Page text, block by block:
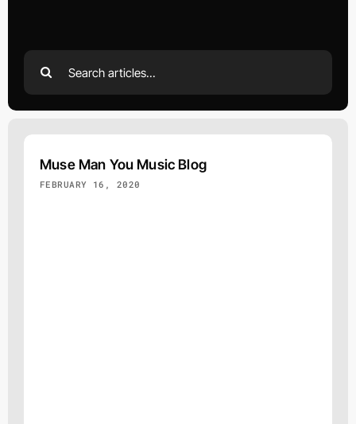
Search
for:
Muse Man You Music Blog
FEBRUARY 16, 2020